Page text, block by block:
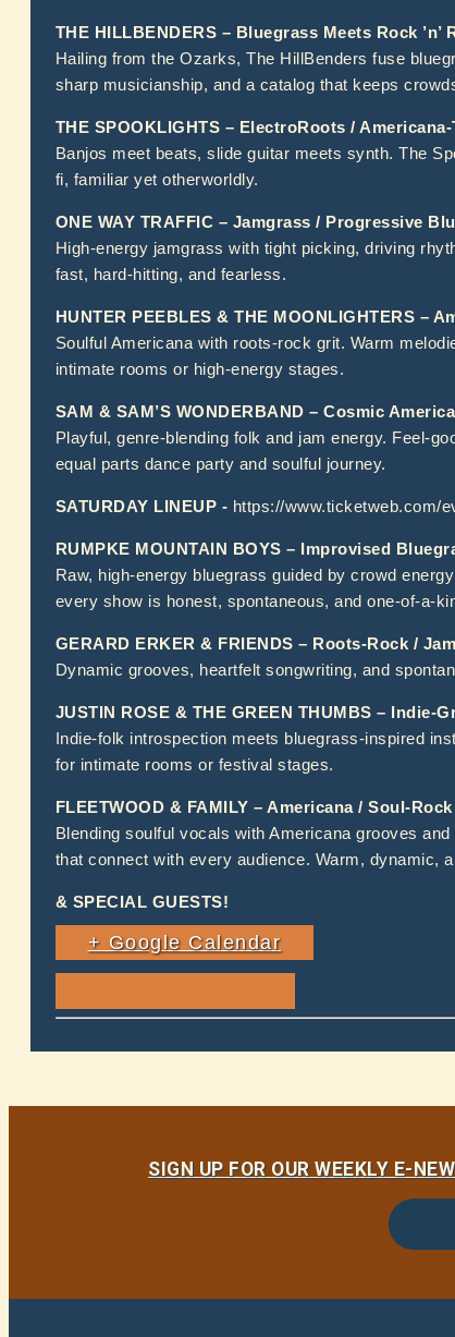
THE HILLBENDERS – Bluegrass Meets Rock ’n’
Hailing from the Ozarks, The HillBenders fuse
sharp musicianship, and a catalog that keeps
THE SPOOKLIGHTS – ElectroRoots /
Banjos meet beats, slide guitar meets synth. The
fi, familiar yet otherworldly.
ONE WAY TRAFFIC – Jamgrass / Progressive
High-energy jamgrass with tight picking, driving
fast, hard-hitting, and fearless.
HUNTER PEEBLES & THE MOONLIGHTERS –
Soulful Americana with roots-rock grit. Warm
intimate rooms or high-energy stages.
SAM & SAM’S WONDERBAND – Cosmic
Playful, genre-blending folk and jam energy. Feel-
equal parts dance party and soulful journey.
SATURDAY LINEUP - https://www.ticketweb.com/
RUMPKE MOUNTAIN BOYS – Improvised
Raw, high-energy bluegrass guided by crowd
every show is honest, spontaneous, and one-of-a-
GERARD ERKER & FRIENDS – Roots-Rock /
Dynamic grooves, heartfelt songwriting, and
JUSTIN ROSE & THE GREEN THUMBS – Indie-
Indie-folk introspection meets bluegrass-inspired
for intimate rooms or festival stages.
FLEETWOOD & FAMILY – Americana / Soul-Rock
Blending soulful vocals with Americana grooves
that connect with every audience. Warm, dynamic,
& SPECIAL GUESTS!
+ Google Calendar
SIGN UP FOR OUR WEEKLY E-